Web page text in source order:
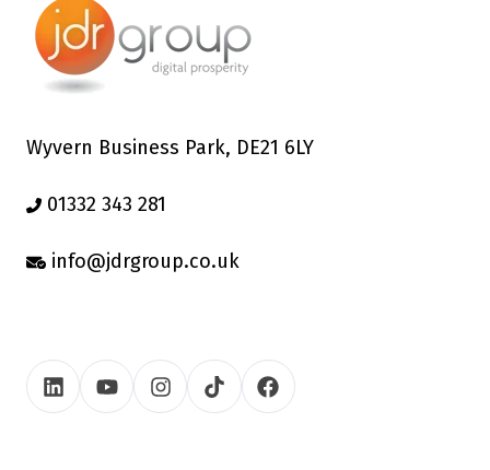
Wyvern Business Park, DE21 6LY
01332 343 281
info@jdrgroup.co.uk